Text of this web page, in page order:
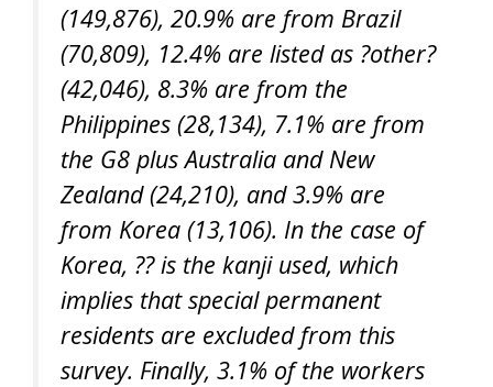
(149,876), 20.9% are from Brazil
(70,809), 12.4% are listed as ?other?
(42,046), 8.3% are from the
Philippines (28,134), 7.1% are from
the G8 plus Australia and New
Zealand (24,210), and 3.9% are
from Korea (13,106). In the case of
Korea, ?? is the kanji used, which
implies that special permanent
residents are excluded from this
survey. Finally, 3.1% of the workers